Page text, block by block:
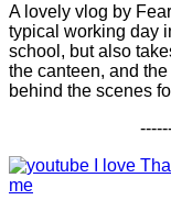
A lovely vlog by
typical working day
school, but also
the canteen, and
behind the scenes
I love
me